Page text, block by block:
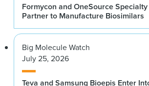
Formycon and OneSource
Partner to Manufacture Biosimilars
Big Molecule Watch
July 25, 2026
Teva and Samsung Bioepis Enter